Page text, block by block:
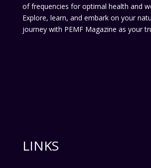
of frequencies for optimal health and
Explore, learn, and embark on your
journey with PEMF Magazine as your
LINKS